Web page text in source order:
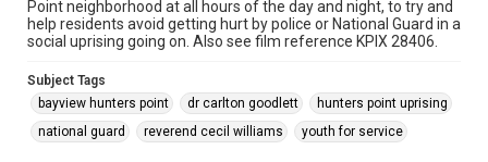
Point neighborhood at all hours of the day and night, to try and
help residents avoid getting hurt by police or National Guard in a
social uprising going on. Also see film reference KPIX 28406.
Subject Tags
bayview hunters point
dr carlton goodlett
hunters point uprising
national guard
reverend cecil williams youth for service